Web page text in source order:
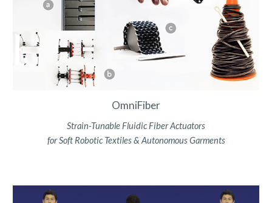
OmniFiber
Strain-Tunable Fluidic Fiber Actuators
for Soft Robotic Textiles & Autonomous Garments